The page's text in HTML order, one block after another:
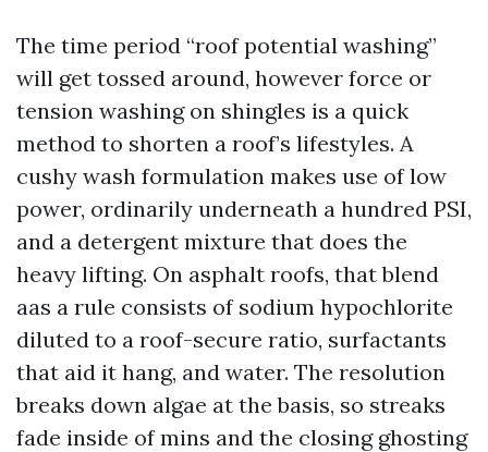
The time period “roof potential washing”
will get tossed around, however force or
tension washing on shingles is a quick
method to shorten a roof’s lifestyles. A
cushy wash formulation makes use of low
power, ordinarily underneath a hundred PSI,
and a detergent mixture that does the
heavy lifting. On asphalt roofs, that blend
aas a rule consists of sodium hypochlorite
diluted to a roof-secure ratio, surfactants
that aid it hang, and water. The resolution
breaks down algae at the basis, so streaks
fade inside of mins and the closing ghosting